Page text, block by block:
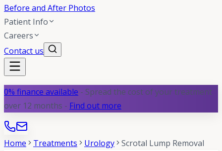
Before and After Photos
Patient Info
Careers
Contact us
0% finance available - Spread the cost of your treatment
over 12 months - Find out more
Home Treatments Urology
Scrotal Lump Removal